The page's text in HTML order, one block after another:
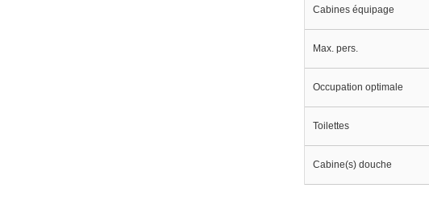
Cabines équipage
Max. pers.
Occupation optimale
Toilettes
Cabine(s) douche